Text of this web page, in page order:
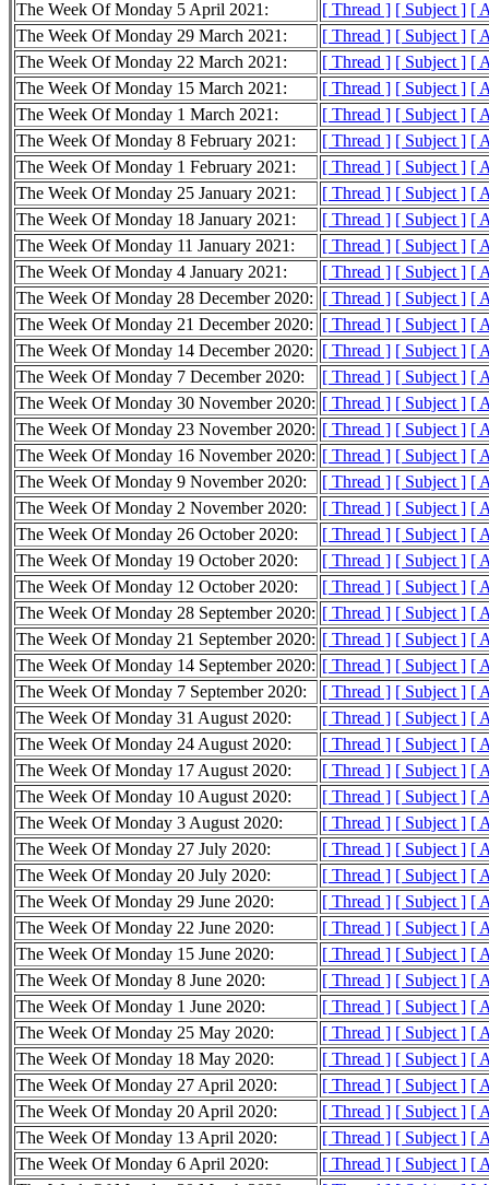
The Week Of Monday 5 April 2021:
[ Thread ] [ Subject ] [
The Week Of Monday 29 March 2021:
[ Thread ] [ Subject ] [
The Week Of Monday 22 March 2021:
[ Thread ] [ Subject ] [
The Week Of Monday 15 March 2021:
[ Thread ] [ Subject ] [
The Week Of Monday 1 March 2021:
[ Thread ] [ Subject ] [
The Week Of Monday 8 February 2021:
[ Thread ] [ Subject ] [
The Week Of Monday 1 February 2021:
[ Thread ] [ Subject ] [
The Week Of Monday 25 January 2021:
[ Thread ] [ Subject ] [
The Week Of Monday 18 January 2021:
[ Thread ] [ Subject ] [
The Week Of Monday 11 January 2021:
[ Thread ] [ Subject ] [
The Week Of Monday 4 January 2021:
[ Thread ] [ Subject ] [
The Week Of Monday 28 December 2020: [ Thread ] [ Subject ] [
The Week Of Monday 21 December 2020: [ Thread ] [ Subject ] [
The Week Of Monday 14 December 2020: [ Thread ] [ Subject ] [
The Week Of Monday 7 December 2020:
[ Thread ] [ Subject ] [
The Week Of Monday 30 November 2020: [ Thread ] [ Subject ] [
The Week Of Monday 23 November 2020: [ Thread ] [ Subject ] [
The Week Of Monday 16 November 2020: [ Thread ] [ Subject ] [
The Week Of Monday 9 November 2020:
[ Thread ] [ Subject ] [
The Week Of Monday 2 November 2020:
[ Thread ] [ Subject ] [
The Week Of Monday 26 October 2020:
[ Thread ] [ Subject ] [
The Week Of Monday 19 October 2020:
[ Thread ] [ Subject ] [
The Week Of Monday 12 October 2020:
[ Thread ] [ Subject ] [
The Week Of Monday 28 September 2020: [ Thread ] [ Subject ] [
The Week Of Monday 21 September 2020: [ Thread ] [ Subject ] [
The Week Of Monday 14 September 2020: [ Thread ] [ Subject ] [
The Week Of Monday 7 September 2020:
[ Thread ] [ Subject ] [
The Week Of Monday 31 August 2020:
[ Thread ] [ Subject ] [
The Week Of Monday 24 August 2020:
[ Thread ] [ Subject ] [
The Week Of Monday 17 August 2020:
[ Thread ] [ Subject ] [
The Week Of Monday 10 August 2020:
[ Thread ] [ Subject ] [
The Week Of Monday 3 August 2020:
[ Thread ] [ Subject ] [
The Week Of Monday 27 July 2020:
[ Thread ] [ Subject ] [
The Week Of Monday 20 July 2020:
[ Thread ] [ Subject ] [
The Week Of Monday 29 June 2020:
[ Thread ] [ Subject ] [
The Week Of Monday 22 June 2020:
[ Thread ] [ Subject ] [
The Week Of Monday 15 June 2020:
[ Thread ] [ Subject ] [
The Week Of Monday 8 June 2020:
[ Thread ] [ Subject ] [
The Week Of Monday 1 June 2020:
[ Thread ] [ Subject ] [
The Week Of Monday 25 May 2020:
[ Thread ] [ Subject ] [
The Week Of Monday 18 May 2020:
[ Thread ] [ Subject ] [
The Week Of Monday 27 April 2020:
[ Thread ] [ Subject ] [
The Week Of Monday 20 April 2020:
[ Thread ] [ Subject ] [
The Week Of Monday 13 April 2020:
[ Thread ] [ Subject ] [
The Week Of Monday 6 April 2020:
[ Thread ] [ Subject ] [